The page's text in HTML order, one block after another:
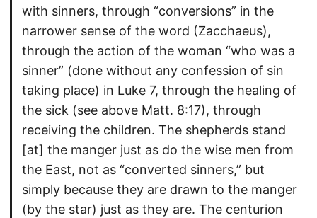
with sinners, through “conversions” in the
narrower sense of the word (Zacchaeus),
through the action of the woman “who was a
sinner” (done without any confession of sin
taking place) in Luke 7, through the healing of
the sick (see above Matt. 8:17), through
receiving the children. The shepherds stand
[at] the manger just as do the wise men from
the East, not as “converted sinners,” but
simply because they are drawn to the manger
(by the star) just as they are. The centurion